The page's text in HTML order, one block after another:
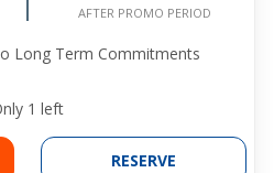
AFTER PROMO PERIOD
Long Term Commitments
1 left
RESERVE